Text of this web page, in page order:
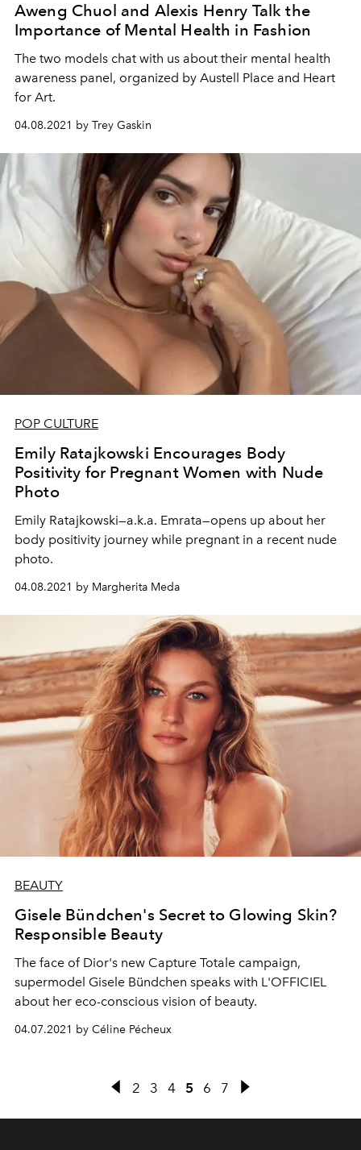
Aweng Chuol and Alexis Henry Talk the
Importance of Mental Health in Fashion
The two models chat with us about their mental health
awareness panel, organized by Austell Place and Heart
for Art.
04.08.2021 by Trey Gaskin
POP CULTURE
Emily Ratajkowski Encourages Body
Positivity for Pregnant Women with Nude
Photo
Emily Ratajkowski—a.k.a. Emrata—opens up about her
body positivity journey while pregnant in a recent nude
photo.
04.08.2021 by Margherita Meda
BEAUTY
Gisele Bündchen's Secret to Glowing Skin?
Responsible Beauty
The face of Dior's new Capture Totale campaign,
supermodel Gisele Bündchen speaks with L'OFFICIEL
about her eco-conscious vision of beauty.
04.07.2021 by Céline Pécheux
2 3 4 5 6 7